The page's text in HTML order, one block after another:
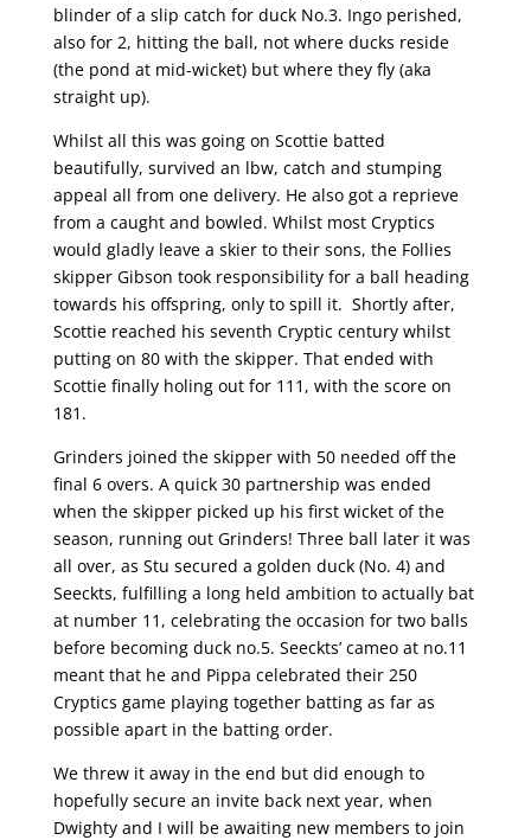
blinder of a slip catch for duck No.3. Ingo perished,
also for 2, hitting the ball, not where ducks reside
(the pond at mid-wicket) but where they fly (aka
straight up).
Whilst all this was going on Scottie batted
beautifully, survived an lbw, catch and stumping
appeal all from one delivery. He also got a reprieve
from a caught and bowled. Whilst most Cryptics
would gladly leave a skier to their sons, the Follies
skipper Gibson took responsibility for a ball heading
towards his offspring, only to spill it. Shortly after,
Scottie reached his seventh Cryptic century whilst
putting on 80 with the skipper. That ended with
Scottie finally holing out for 111, with the score on
181.
Grinders joined the skipper with 50 needed off the
final 6 overs. A quick 30 partnership was ended
when the skipper picked up his first wicket of the
season, running out Grinders! Three ball later it was
all over, as Stu secured a golden duck (No. 4) and
Seeckts, fulfilling a long held ambition to actually bat
at number 11, celebrating the occasion for two balls
before becoming duck no.5. Seeckts’ cameo at no.11
meant that he and Pippa celebrated their 250
Cryptics game playing together batting as far as
possible apart in the batting order.
We threw it away in the end but did enough to
hopefully secure an invite back next year, when
Dwighty and I will be awaiting new members to join